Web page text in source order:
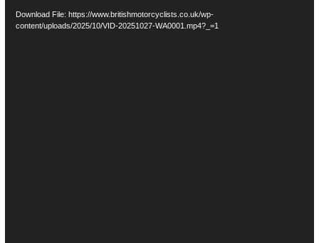
Download File: https://www.britishmotorcyclists.co.uk/wp-
content/uploads/2025/10/VID-20251027-WA0001.mp4?_=1